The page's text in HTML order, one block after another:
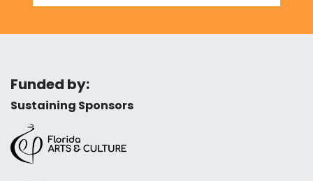
Funded by:
Sustaining Sponsors